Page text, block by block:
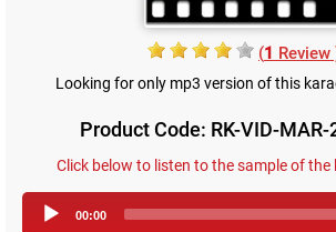
(1 Review
Looking for only mp3 version of this
Product Code: RK-VID-
Click below to listen to the sample of the
Player
00:00